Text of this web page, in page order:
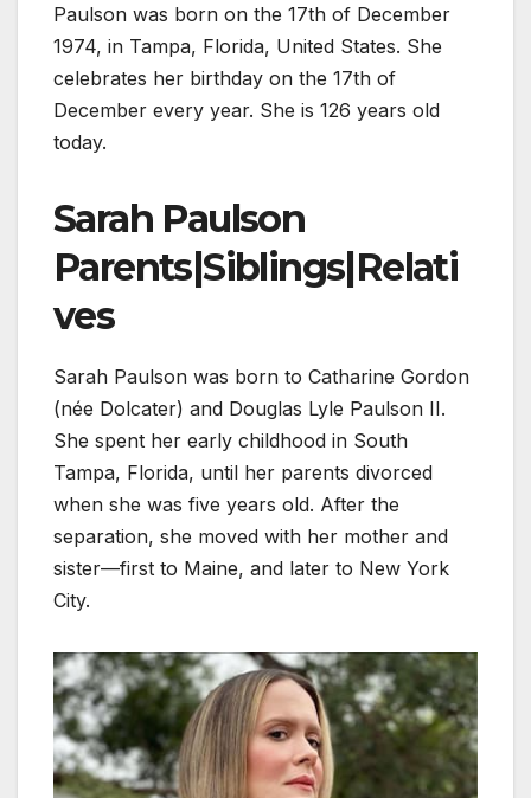
Paulson was born on the 17th of December
1974, in Tampa, Florida, United States. She
celebrates her birthday on the 17th of
December every year. She is 126 years old
today.
Sarah Paulson
Parents|Siblings|Relati
ves
Sarah Paulson was born to Catharine Gordon
(née Dolcater) and Douglas Lyle Paulson II.
She spent her early childhood in South
Tampa, Florida, until her parents divorced
when she was five years old. After the
separation, she moved with her mother and
sister—first to Maine, and later to New York
City.